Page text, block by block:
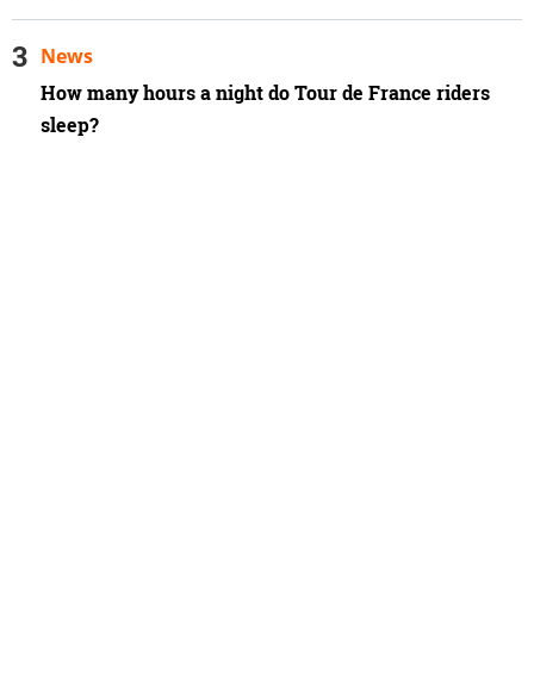
How many hours a night do Tour de France riders
sleep?
News